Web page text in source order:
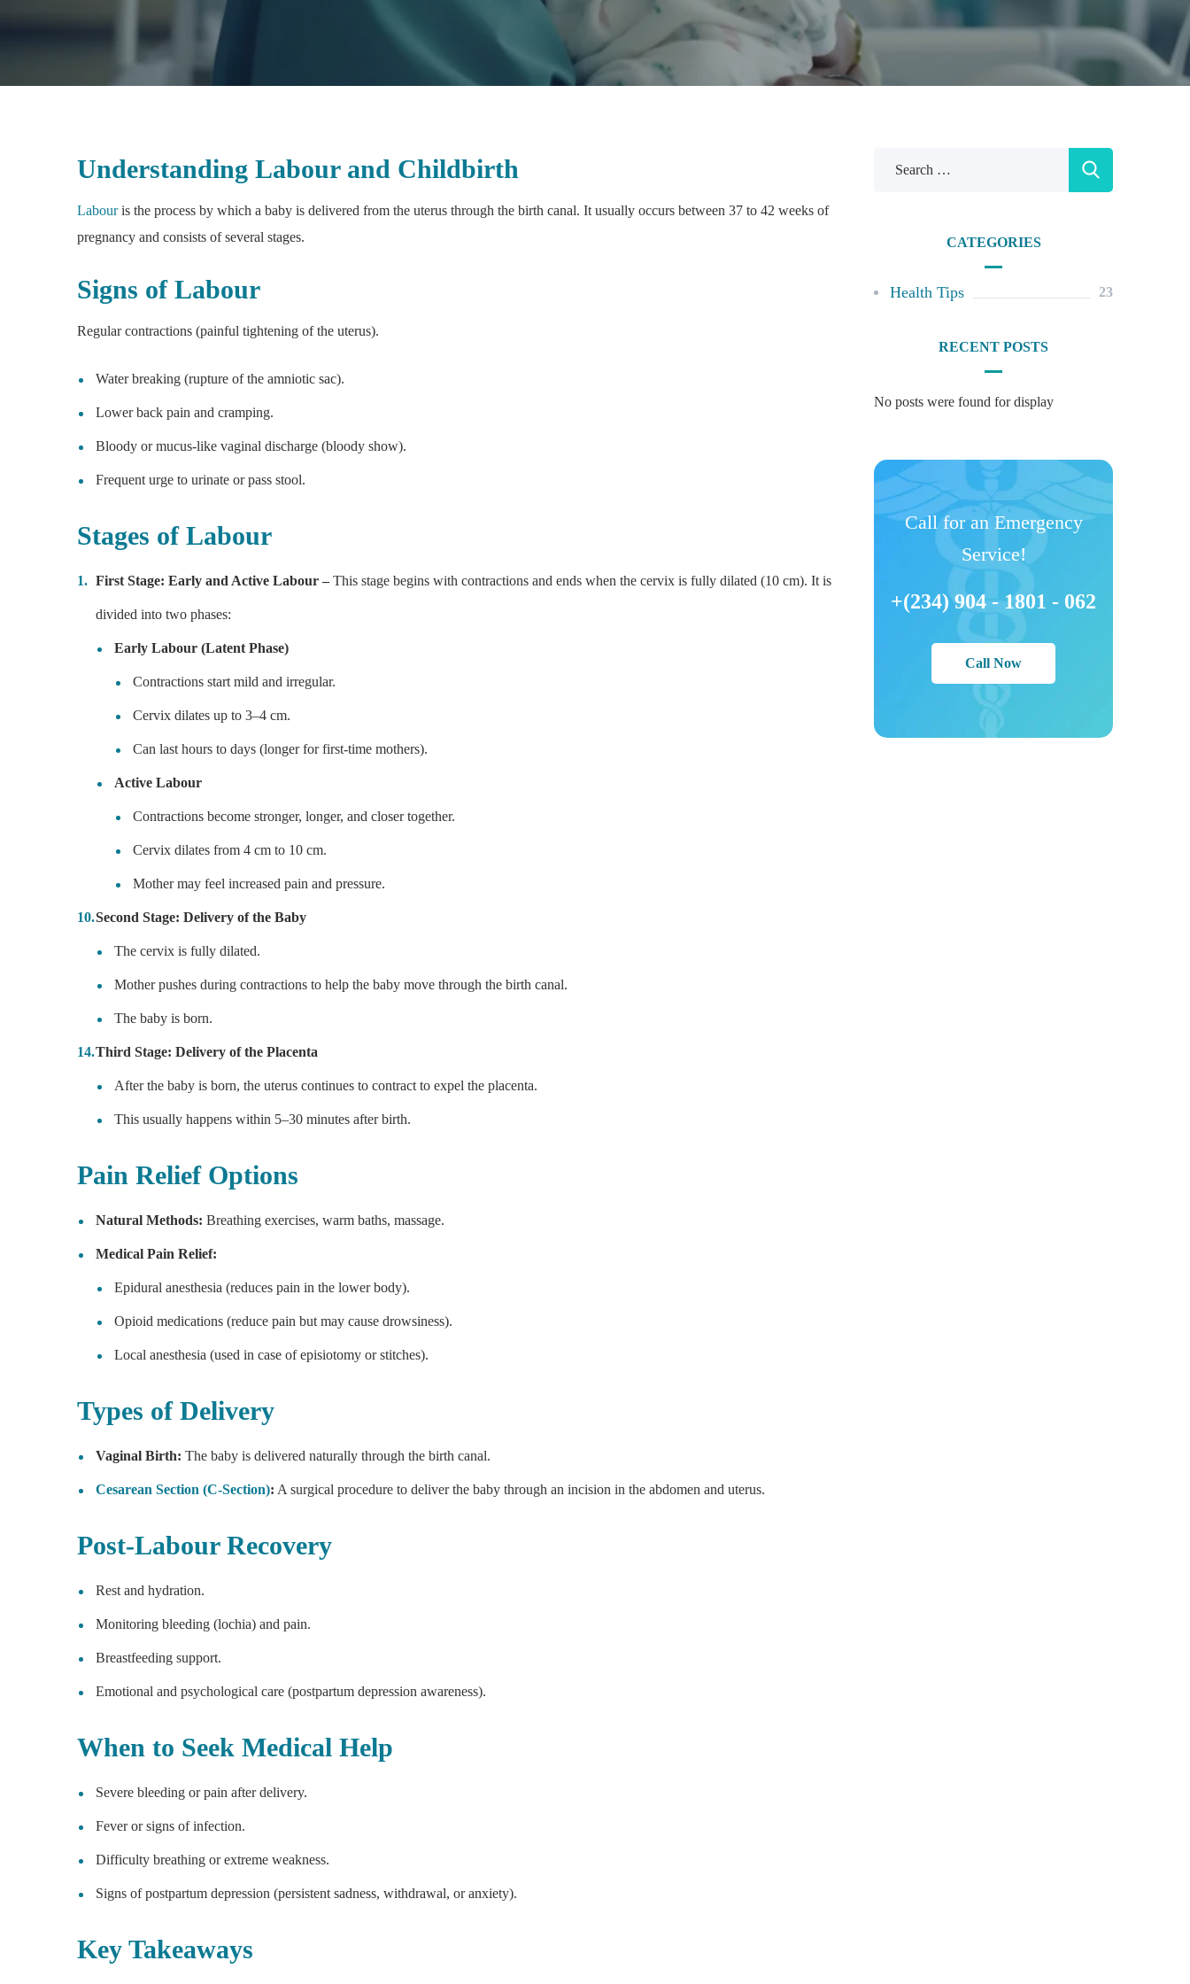
Understanding Labour and Childbirth
Labouris the process by which a baby is delivered from the uterus through the birth canal. It usually occurs between 37 to 42 weeks of
pregnancy and consists of several stages.
Signs of Labour
Regular contractions (painful tightening of the uterus).
Water breaking (rupture of the amniotic sac).
Lower back pain and cramping.
Bloody or mucus-like vaginal discharge (bloody show).
Frequent urge to urinate or pass stool.
Stages of Labour
First Stage: Early and Active Labour – This stage begins with contractions and ends when the cervix is fully dilated (10 cm). It is
divided into two phases:
Early Labour (Latent Phase)
Contractions start mild and irregular.
Cervix dilates up to 3–4 cm.
Can last hours to days (longer for first-time mothers).
Active Labour
Contractions become stronger, longer, and closer together.
Cervix dilates from 4 cm to 10 cm.
Mother may feel increased pain and pressure.
Second Stage: Delivery of the Baby
The cervix is fully dilated.
Mother pushes during contractions to help the baby move through the birth canal.
The baby is born.
Third Stage: Delivery of the Placenta
After the baby is born, the uterus continues to contract to expel the placenta.
This usually happens within 5–30 minutes after birth.
Pain Relief Options
Natural Methods: Breathing exercises, warm baths, massage.
Medical Pain Relief:
Epidural anesthesia (reduces pain in the lower body).
Opioid medications (reduce pain but may cause drowsiness).
Local anesthesia (used in case of episiotomy or stitches).
Types of Delivery
Vaginal Birth: The baby is delivered naturally through the birth canal.
Cesarean Section (C-Section): A surgical procedure to deliver the baby through an incision in the abdomen and uterus.
Post-Labour Recovery
Rest and hydration.
Monitoring bleeding (lochia) and pain.
Breastfeeding support.
Emotional and psychological care (postpartum depression awareness).
When to Seek Medical Help
Severe bleeding or pain after delivery.
Fever or signs of infection.
Difficulty breathing or extreme weakness.
Signs of postpartum depression (persistent sadness, withdrawal, or anxiety).
Key Takeaways
CATEGORIES
Health Tips 23
RECENT POSTS
No posts were found for display
Call for an Emergency
Service!
+(234) 904 - 1801 - 062
Call Now